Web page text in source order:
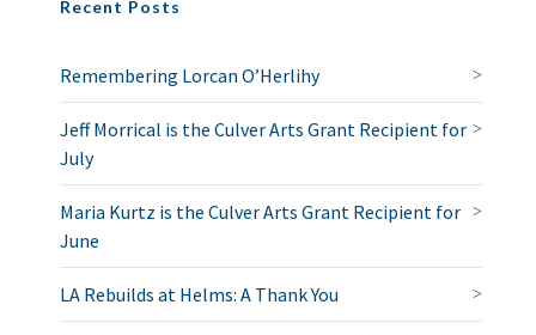
Recent Posts
Remembering Lorcan O’Herlihy
Jeff Morrical is the Culver Arts Grant Recipient for
July
Maria Kurtz is the Culver Arts Grant Recipient for
June
LA Rebuilds at Helms: A Thank You